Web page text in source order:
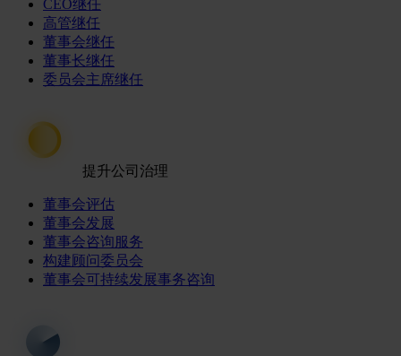
CEO继任
高管继任
董事会继任
董事长继任
委员会主席继任
提升公司治理
董事会评估
董事会发展
董事会咨询服务
构建顾问委员会
董事会可持续发展事务咨询